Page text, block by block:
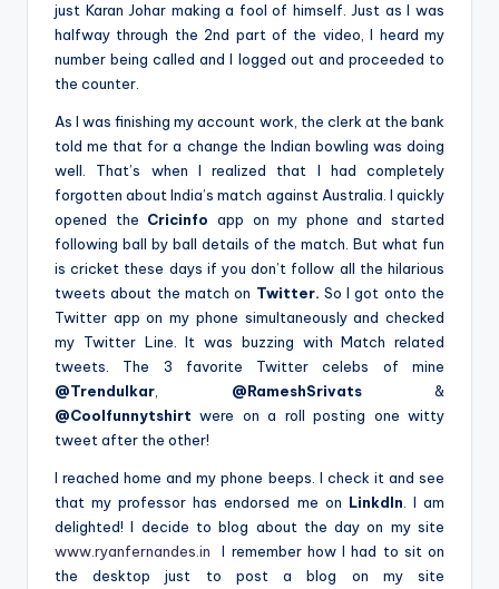
just Karan Johar making a fool of himself. Just as I was
halfway through the 2nd part of the video, I heard my
number being called and I logged out and proceeded to
the counter.
As I was finishing my account work, the clerk at the bank
told me that for a change the Indian bowling was doing
well. That’s when I realized that I had completely
forgotten about India’s match against Australia. I quickly
opened the Cricinfo app on my phone and started
following ball by ball details of the match. But what fun
is cricket these days if you don’t follow all the hilarious
tweets about the match on Twitter. So I got onto the
Twitter app on my phone simultaneously and checked
my Twitter Line. It was buzzing with Match related
tweets. The 3 favorite Twitter celebs of mine
@Trendulkar
@RameshSrivats&
@Coolfunnytshirt were on a roll posting one witty
tweet after the other!
I reached home and my phone beeps. I check it and see
that my professor has endorsed me on LinkdIn . I am
delighted! I decide to blog about the day on my site
www.ryanfernandes.in I remember how I had to sit on
the desktop just to post a blog on my site